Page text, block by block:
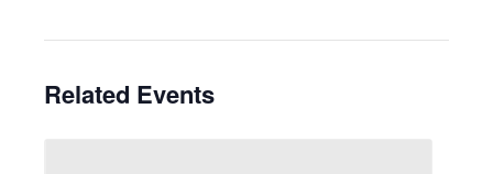
Related Events